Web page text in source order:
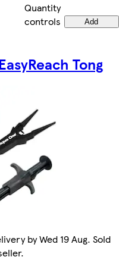
Quantity
controls
Add
Tong
by Wed 19 Aug. Sold